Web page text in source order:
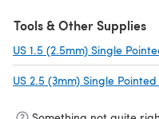
Tools & Other Supplies
US 1.5 (2.5mm) Single
US 2.5 (3mm) Single